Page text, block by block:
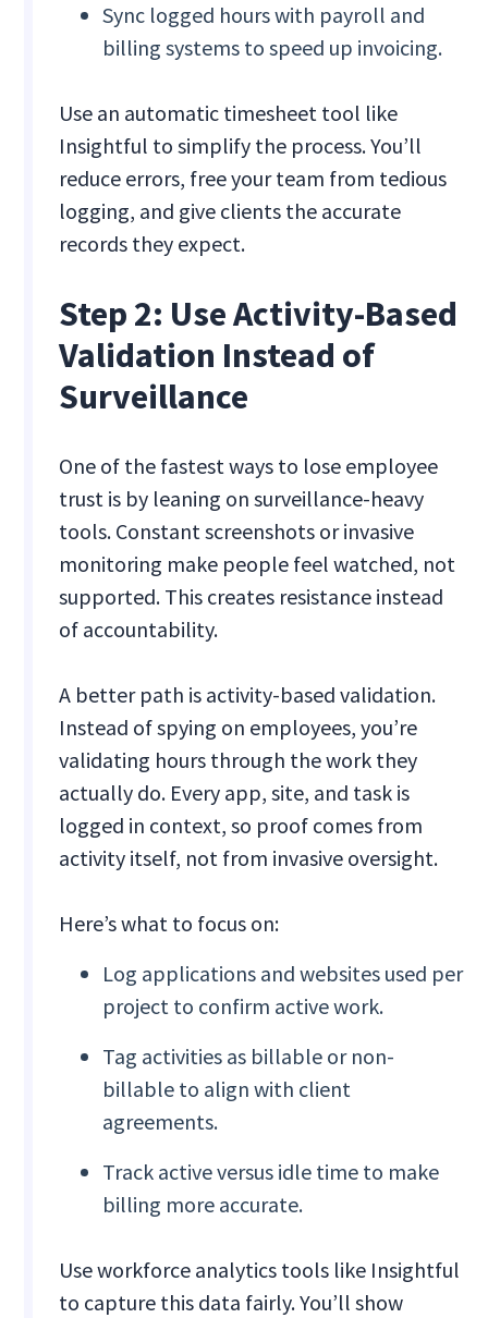
Sync logged hours with payroll and
billing systems to speed up invoicing.
Use an automatic timesheet tool like
Insightful to simplify the process. You’ll
reduce errors, free your team from tedious
logging, and give clients the accurate
records they expect.
Step 2: Use Activity-Based
Validation Instead of
Surveillance
One of the fastest ways to lose employee
trust is by leaning on surveillance-heavy
tools. Constant screenshots or invasive
monitoring make people feel watched, not
supported. This creates resistance instead
of accountability.
A better path is activity-based validation.
Instead of spying on employees, you’re
validating hours through the work they
actually do. Every app, site, and task is
logged in context, so proof comes from
activity itself, not from invasive oversight.
Here’s what to focus on:
Log applications and websites used per
project to confirm active work.
Tag activities as billable or non-
billable to align with client
agreements.
Track active versus idle time to make
billing more accurate.
Use workforce analytics tools like Insightful
to capture this data fairly. You’ll show